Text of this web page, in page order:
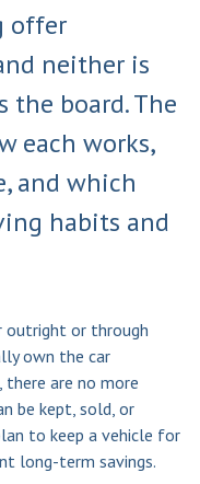
offer
neither is
the board. The
each works,
and which
habits and
outright or through
own the car
are no more
be kept, sold, or
to keep a vehicle for
long-term savings.